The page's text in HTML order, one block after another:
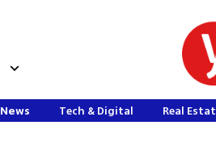
Tech & Digital Real